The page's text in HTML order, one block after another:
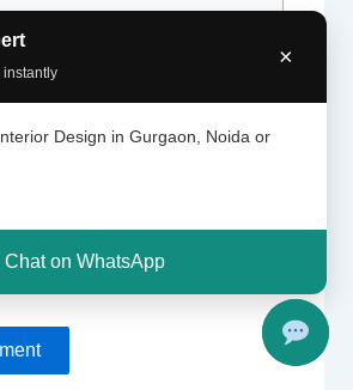
instantly
×
Design in Gurgaon, Noida or
Chat on WhatsApp